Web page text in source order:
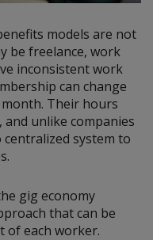
models are not
be freelance, work
inconsistent work
can change
Their hours
unlike companies
system to
gig economy
that can be
of each worker.